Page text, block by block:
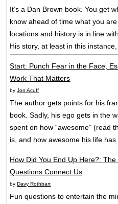
It’s a Dan Brown book. You get
know ahead of time what you
locations and history is in line
His story, at least in this
Start: Punch Fear in the Face,
Work That Matters
byJon Acuff
The author gets points for his
book. Sadly, his ego gets in the
spent on how “awesome” (read
is, and how awesome his life has
How Did You End Up Here?:
Questions Connect Us
byDavy Rothbart
Fun questions to entertain the